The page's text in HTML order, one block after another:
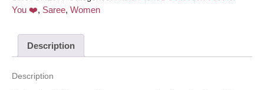
work
Onion
pink
color
You ❤️, Saree, Women
Description
Description